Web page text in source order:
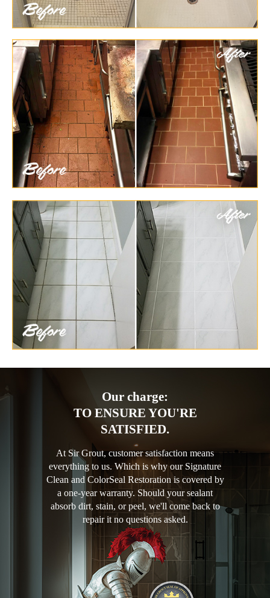
Our charge:
TO ENSURE YOU'RE
SATISFIED.
At Sir Grout, customer satisfaction means
everything to us. Which is why our Signature
Clean and ColorSeal Restoration is covered by
a one-year warranty. Should your sealant
absorb dirt, stain, or peel, we'll come back to
repair it no questions asked.